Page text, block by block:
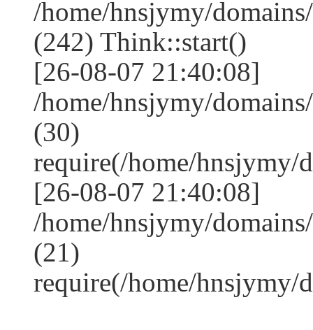
/home/hnsjymy/
(242) Think::start()
[26-08-07 21:40:08]
/home/hnsjymy/
(30)
require(/home/hnsjymy/
[26-08-07 21:40:08]
/home/hnsjymy/
(21)
require(/home/hnsjymy/